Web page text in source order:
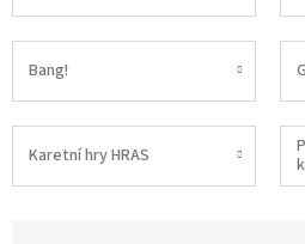
Bang!
Karetní hry HRAS